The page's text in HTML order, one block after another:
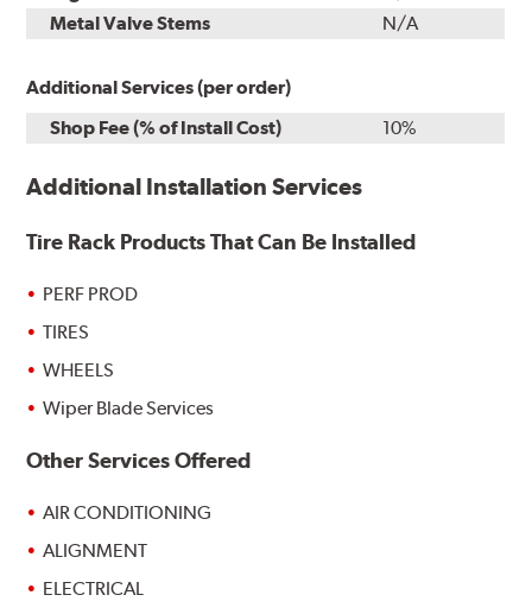
Metal Valve Stems
N/A
Additional Services (per order)
Shop Fee (% of Install Cost)
10%
Additional Installation Services
Tire Rack Products That Can Be Installed
PERF PROD
TIRES
WHEELS
Wiper Blade Services
Other Services Offered
AIR CONDITIONING
ALIGNMENT
ELECTRICAL